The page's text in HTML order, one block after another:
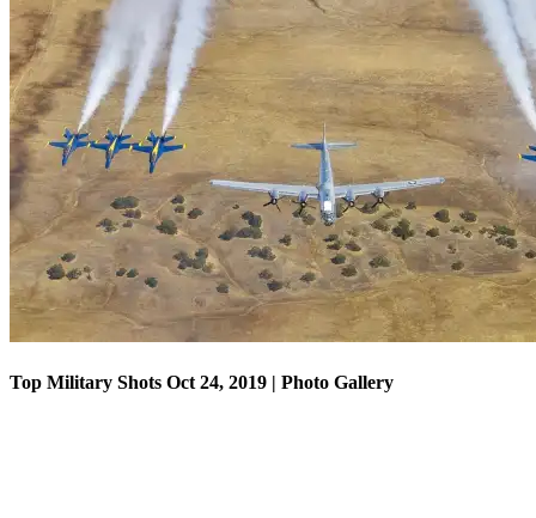
Top Military Shots Oct 18, 2019 | Photo Gallery
Top Military Shots Oct 24, 2019 | Photo Gallery